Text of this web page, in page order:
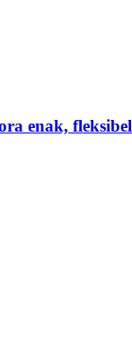
enak, fleksibel